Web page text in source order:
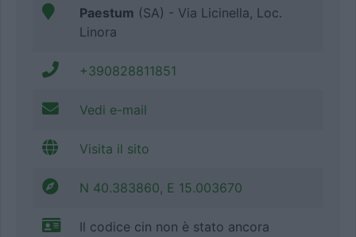
Paestum (SA) - Via Licinella, Loc.
Linora
+390828811851
Vedi e-mail
Visita il sito
N 40.383860, E 15.003670
Il codice cin non è stato ancora